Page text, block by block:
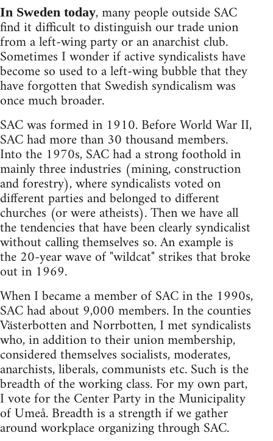
In Sweden today, many people outside SAC
find it difficult to distinguish our trade union
from a left-wing party or an anarchist club.
Sometimes I wonder if active syndicalists have
become so used to a left-wing bubble that they
have forgotten that Swedish syndicalism was
once much broader.
SAC was formed in 1910. Before World War II,
SAC had more than 30 thousand members.
Into the 1970s, SAC had a strong foothold in
mainly three industries (mining, construction
and forestry), where syndicalists voted on
different parties and belonged to different
churches (or were atheists). Then we have all
the tendencies that have been clearly syndicalist
without calling themselves so. An example is
the 20-year wave of "wildcat" strikes that broke
out in 1969.
When I became a member of SAC in the 1990s,
SAC had about 9,000 members. In the counties
Västerbotten and Norrbotten, I met syndicalists
who, in addition to their union membership,
considered themselves socialists, moderates,
anarchists, liberals, communists etc. Such is the
breadth of the working class. For my own part,
I vote for the Center Party in the Municipality
of Umeå. Breadth is a strength if we gather
around workplace organizing through SAC.